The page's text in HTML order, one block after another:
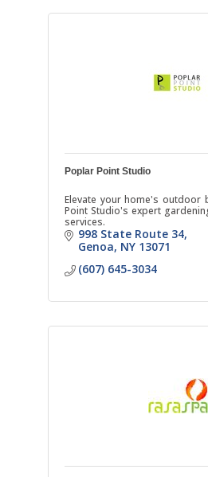
Poplar Point Studio
Elevate your home's outdoor
Point Studio's expert
services.
998 State Route 34
Genoa NY 13071
(607) 645-3034